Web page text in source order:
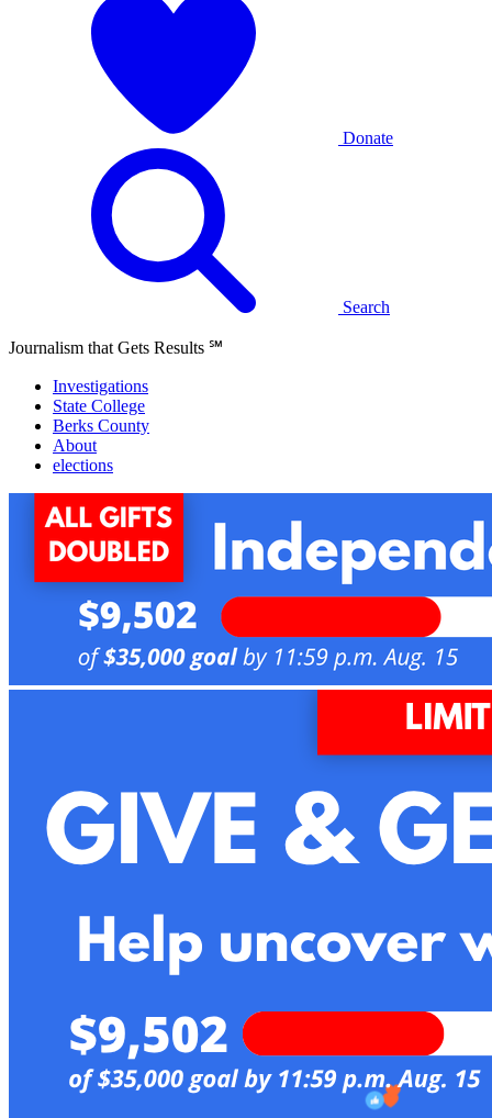
Donate
Search
Journalism that Gets Results ℠
Investigations
State College
Berks County
About
elections